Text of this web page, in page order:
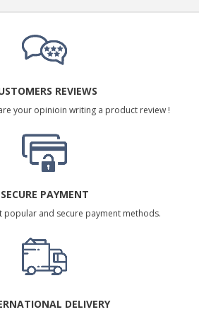
REVIEWS
your opinioin writing a product review !
SECURE PAYMENT
popular and secure payment methods.
DELIVERY